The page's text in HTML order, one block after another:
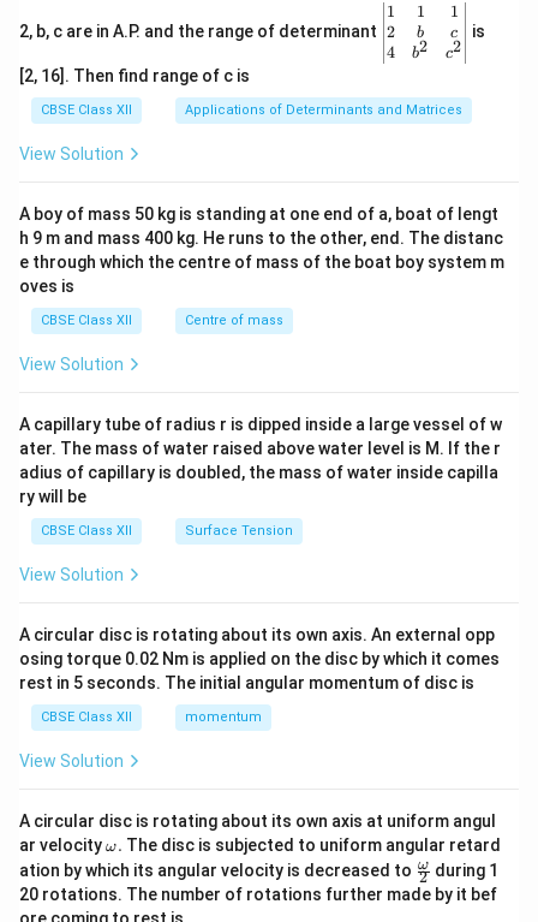
2, b, c are in A.P. and the range of determinant
\be
gin
{v
ma
x}1
&1
b&
c\\
4&
b^
tri
x}
1
2
4
1
b
b2
1
c
c2
is
[2, 16]. Then find range of c is
CBSE Class XII Applications of Determinants and Matrices
View Solution
A boy of mass 50 kg is standing at one end of a, boat of lengt
h 9 m and mass 400 kg. He runs to the other, end. The distanc
e through which the centre of mass of the boat boy system m
oves is
CBSE Class XII Centre of mass
View Solution
A capillary tube of radius r is dipped inside a large vessel of w
ater. The mass of water raised above water level is M. If the r
adius of capillary is doubled, the mass of water inside capilla
ry will be
CBSE Class XII Surface Tension
View Solution
A circular disc is rotating about its own axis. An external opp
osing torque 0.02 Nm is applied on the disc by which it comes
rest in 5 seconds. The initial angular momentum of disc is
CBSE Class XII momentum
View Solution
A circular disc is rotating about its own axis at uniform angul
ar velocity\o
m
eg
a.
ω. The disc is subjected to uniform angular retard
ation by which its angular velocity is decreased to \fr
ac
{\o
2
ω during 1
20 rotations. The number of rotations further made by it bef